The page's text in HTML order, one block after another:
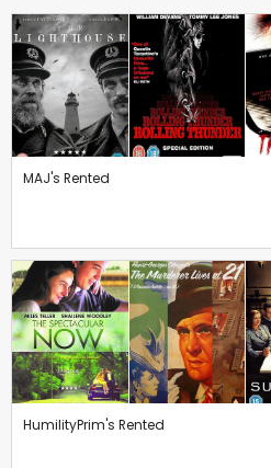
MAJ's Rented
HumilityPrim's Rented